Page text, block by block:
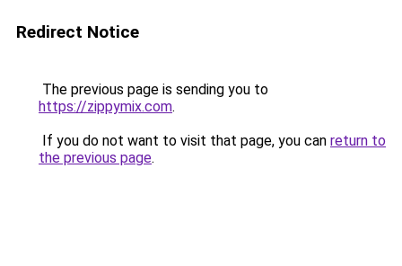
Redirect Notice
The previous page is sending you to
https://zippymix.com.
If you do not want to visit that page, you can return to
the previous page.